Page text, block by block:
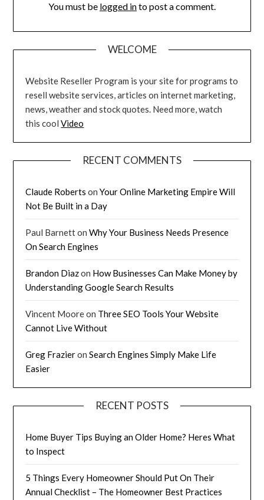
You must be logged into post a comment.
WELCOME
Website Reseller Program is your site for programs to
resell website services, articles on internet marketing,
news, weather and stock quotes. Need more, watch
this coolVideo
RECENT COMMENTS
Claude Roberts onYour Online Marketing Empire Will
Not Be Built in a Day
Paul BarnettonWhy Your Business Needs Presence
On Search Engines
Brandon Diazon How Businesses Can Make Money by
Understanding Google Search Results
Vincent Mooreon Three SEO Tools Your Website
Cannot Live Without
Greg FrazieronSearch Engines Simply Make Life
Easier
RECENT POSTS
Home Buyer Tips Buying an Older Home? Heres What
to Inspect
5 Things Every Homeowner Should Put On Their
Annual Checklist – The Homeowner Best Practices